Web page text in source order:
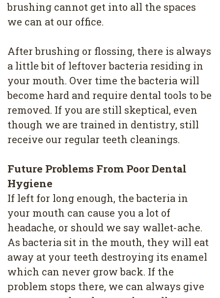
brushing cannot get into all the spaces
we can at our office.
After brushing or flossing, there is always
a little bit of leftover bacteria residing in
your mouth. Over time the bacteria will
become hard and require dental tools to be
removed. If you are still skeptical, even
though we are trained in dentistry, still
receive our regular teeth cleanings.
Future Problems From Poor Dental
Hygiene
If left for long enough, the bacteria in
your mouth can cause you a lot of
headache, or should we say wallet-ache.
As bacteria sit in the mouth, they will eat
away at your teeth destroying its enamel
which can never grow back. If the
problem stops there, we can always give